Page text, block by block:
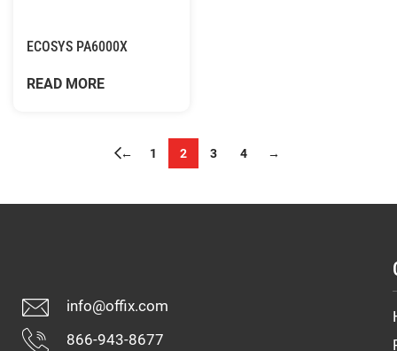
ECOSYS PA6000X
READ MORE
← 1 2 3 4 →
info@offix.com
866-943-8677